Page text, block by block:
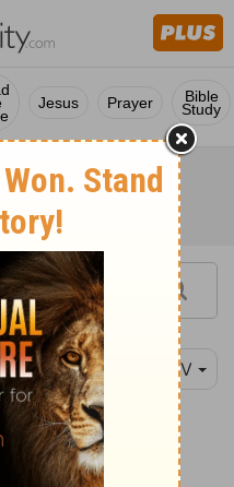
Jesus Prayer Bible
Study
NIV